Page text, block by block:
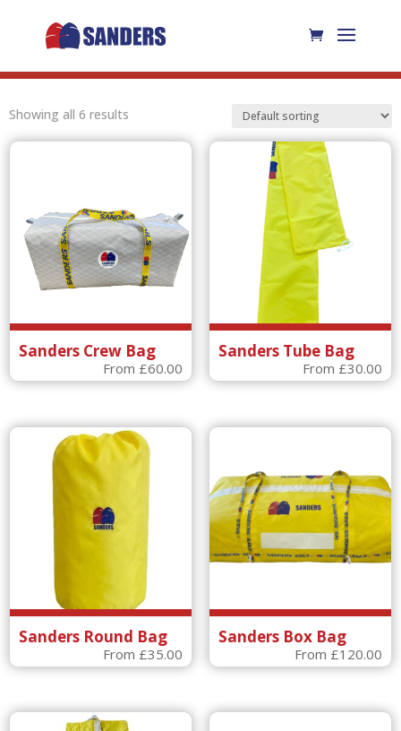
Showing all 6 results
Sanders Crew Bag
From £60.00
Sanders Tube Bag
From £30.00
Sanders Round Bag
From £35.00
Sanders Box Bag
From £120.00